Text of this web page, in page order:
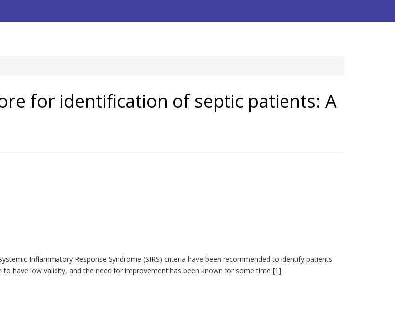
for identification of septic patients: A
Inflammatory Response Syndrome (SIRS) criteria have been recommended to identify patients
have low validity, and the need for improvement has been known for some time [1].